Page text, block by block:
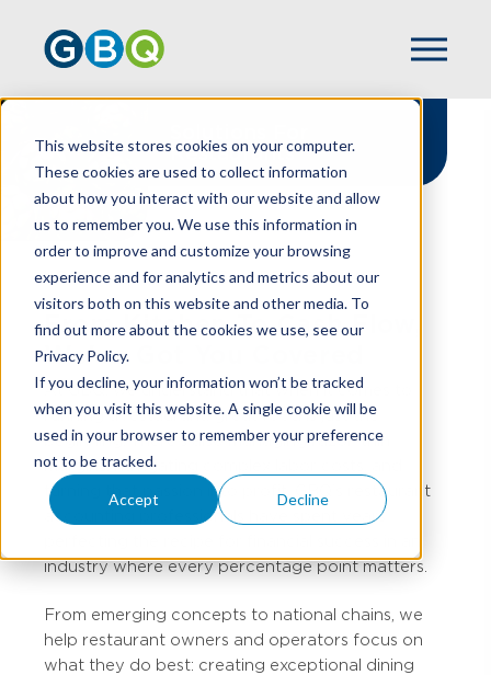
This website stores cookies on your computer.
These cookies are used to collect information
about how you interact with our website and allow
us to remember you. We use this information in
order to improve and customize your browsing
experience and for analytics and metrics about our
visitors both on this website and other media. To
find out more about the cookies we use, see our
Privacy Policy.
If you decline, your information won’t be tracked
when you visit this website. A single cookie will be
used in your browser to remember your preference
not to be tracked.
Accept Decline
Restaurants
HOME INDUSTRIES RESTAURANT
From Kitchen To Cash Flow,
We've Got You Covered
At GBQ, we understand that when it comes to
running a restaurant, great food is just the
beginning. There’s also managing razor-thin
margins, navigating complex labor costs, and
turning that passion into profit. GBQ’s restaurant
accounting professionals have spent years
industry where every percentage point matters.
From emerging concepts to national chains, we
help restaurant owners and operators focus on
what they do best: creating exceptional dining